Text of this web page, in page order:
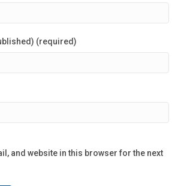
(required)
and website in this browser for the next